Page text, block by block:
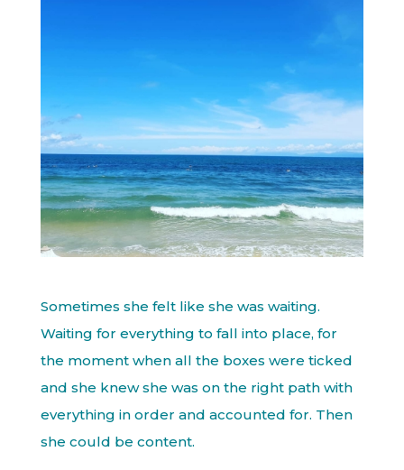
Sometimes she felt like she was waiting.
Waiting for everything to fall into place, for
the moment when all the boxes were ticked
and she knew she was on the right path with
everything in order and accounted for. Then
she could be content.